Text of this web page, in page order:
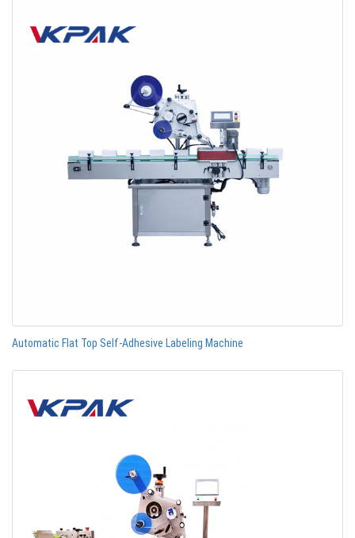
Automatic Flat Top Self-Adhesive Labeling Machine